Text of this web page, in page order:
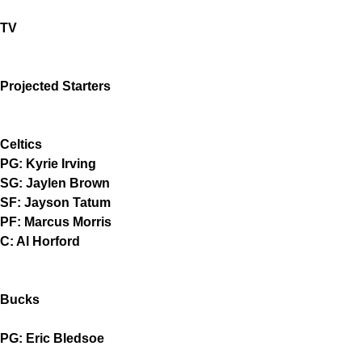
TV
Projected Starters
Celtics
PG: Kyrie Irving
SG: Jaylen Brown
SF: Jayson Tatum
PF: Marcus Morris
C: Al Horford
Bucks
PG: Eric Bledsoe